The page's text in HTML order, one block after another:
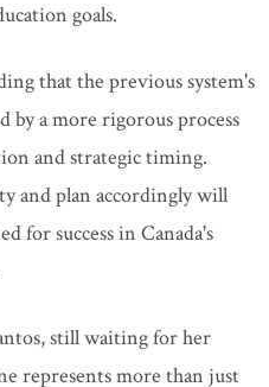
goals.
that the previous system's
by a more rigorous process
and strategic timing.
and plan accordingly will
for success in Canada's
still waiting for her
represents more than just